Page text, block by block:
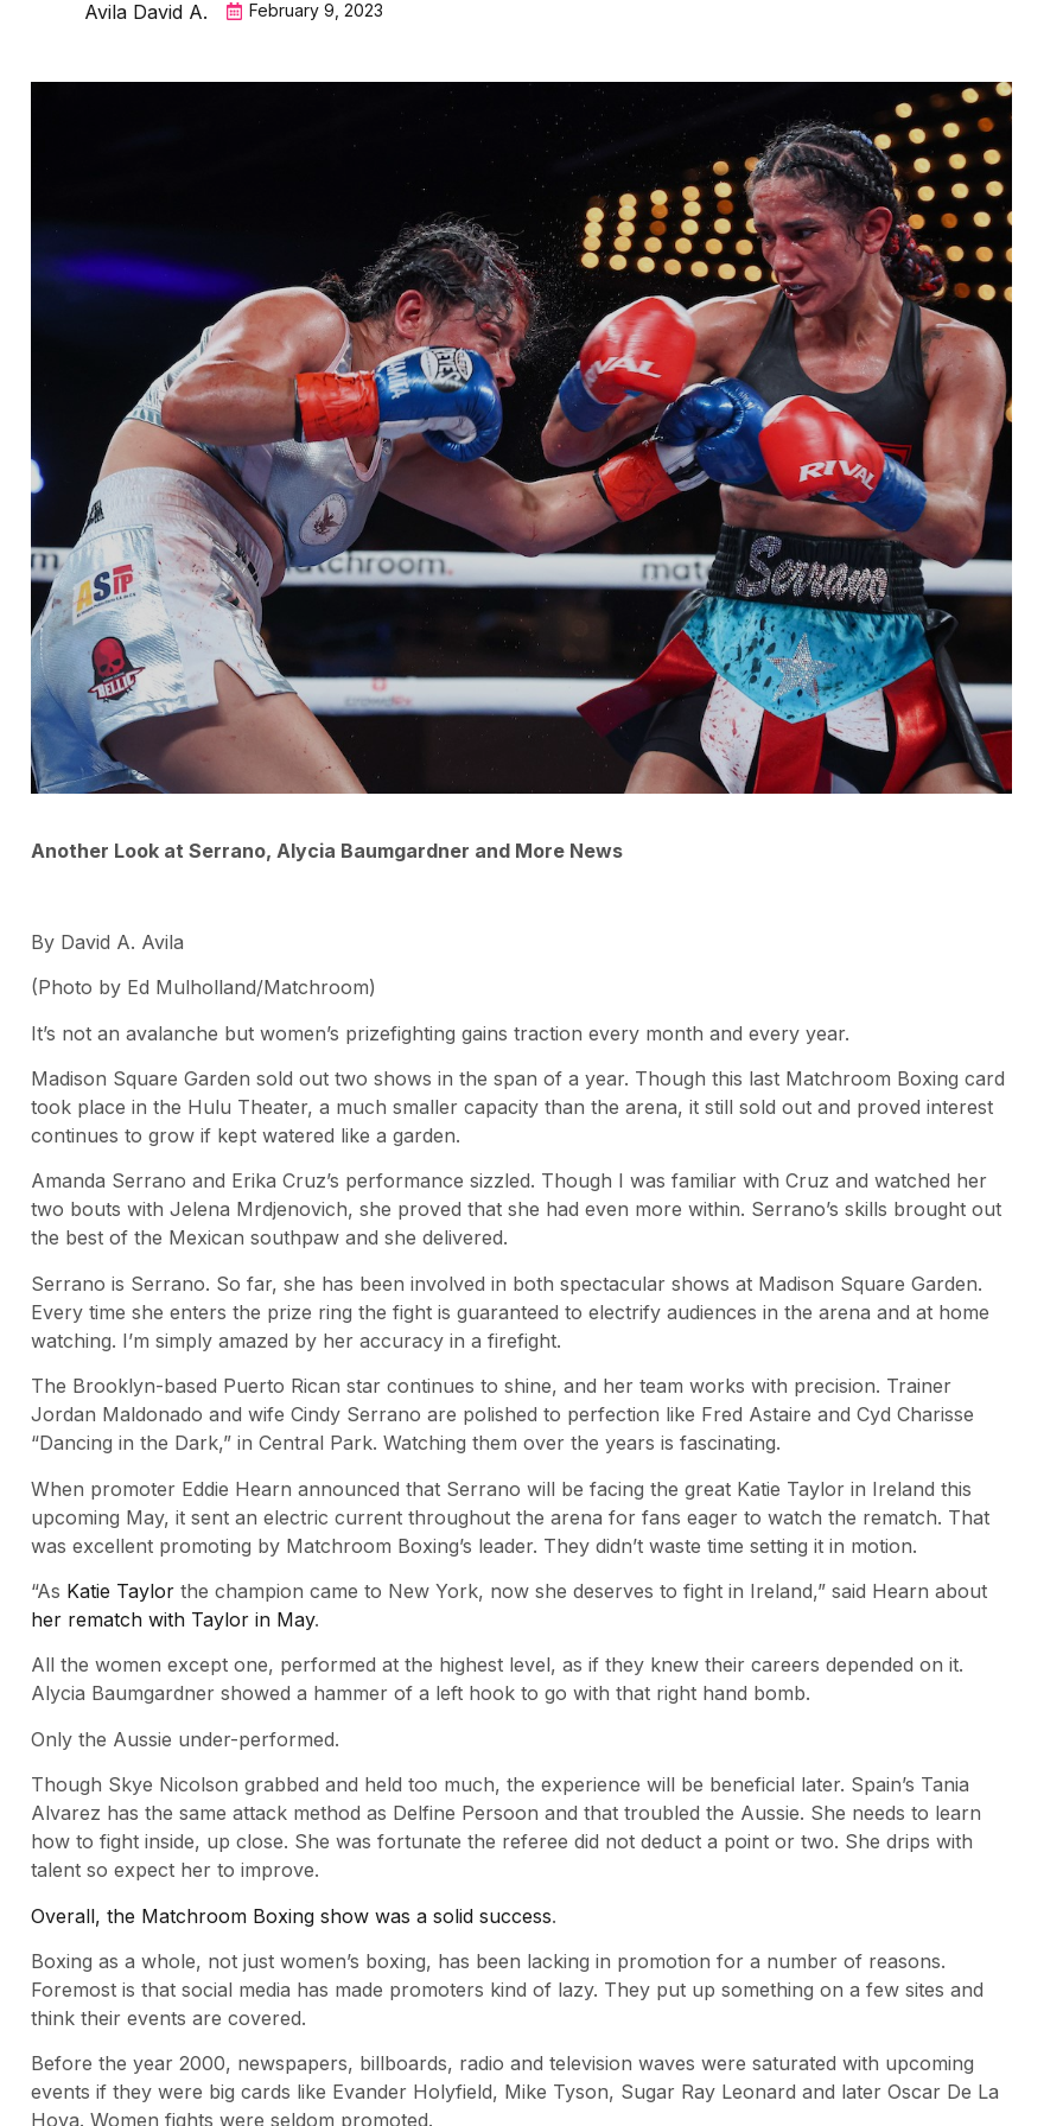
Avila David A. February 9, 2023
Another Look at Serrano, Alycia Baumgardner and More News
By David A. Avila
(Photo by Ed Mulholland/Matchroom)
It’s not an avalanche but women’s prizefighting gains traction every month and every year.
Madison Square Garden sold out two shows in the span of a year. Though this last Matchroom Boxing card
took place in the Hulu Theater, a much smaller capacity than the arena, it still sold out and proved interest
continues to grow if kept watered like a garden.
Amanda Serrano and Erika Cruz’s performance sizzled. Though I was familiar with Cruz and watched her
two bouts with Jelena Mrdjenovich, she proved that she had even more within. Serrano’s skills brought out
the best of the Mexican southpaw and she delivered.
Serrano is Serrano. So far, she has been involved in both spectacular shows at Madison Square Garden.
Every time she enters the prize ring the fight is guaranteed to electrify audiences in the arena and at home
watching. I’m simply amazed by her accuracy in a firefight.
The Brooklyn-based Puerto Rican star continues to shine, and her team works with precision. Trainer
Jordan Maldonado and wife Cindy Serrano are polished to perfection like Fred Astaire and Cyd Charisse
“Dancing in the Dark,” in Central Park. Watching them over the years is fascinating.
When promoter Eddie Hearn announced that Serrano will be facing the great Katie Taylor in Ireland this
upcoming May, it sent an electric current throughout the arena for fans eager to watch the rematch. That
was excellent promoting by Matchroom Boxing’s leader. They didn’t waste time setting it in motion.
“As Katie Taylor the champion came to New York, now she deserves to fight in Ireland,” said Hearn about
her rematch with Taylor in May.
All the women except one, performed at the highest level, as if they knew their careers depended on it.
Alycia Baumgardner showed a hammer of a left hook to go with that right hand bomb.
Only the Aussie under-performed.
Though Skye Nicolson grabbed and held too much, the experience will be beneficial later. Spain’s Tania
Alvarez has the same attack method as Delfine Persoon and that troubled the Aussie. She needs to learn
how to fight inside, up close. She was fortunate the referee did not deduct a point or two. She drips with
talent so expect her to improve.
Overall, the Matchroom Boxing show was a solid success.
Boxing as a whole, not just women’s boxing, has been lacking in promotion for a number of reasons.
Foremost is that social media has made promoters kind of lazy. They put up something on a few sites and
think their events are covered.
Before the year 2000, newspapers, billboards, radio and television waves were saturated with upcoming
events if they were big cards like Evander Holyfield, Mike Tyson, Sugar Ray Leonard and later Oscar De La
Hoya. Women fights were seldom promoted.